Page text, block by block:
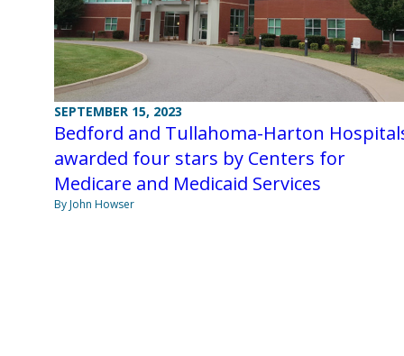
SEPTEMBER 15, 2023
Bedford and Tullahoma-Harton
awarded four stars by Centers for
Medicare and Medicaid Services
By John Howser